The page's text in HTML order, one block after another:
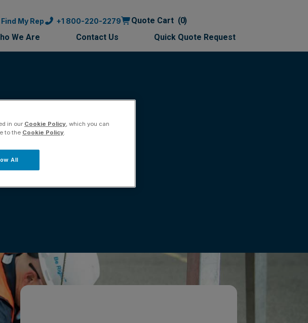
Find My Rep +1 800-220-2279 Quote Cart
0
We Are Contact Us Quick Quote Request
in our Cookie Policy , which you can
to the Cookie Policy
All